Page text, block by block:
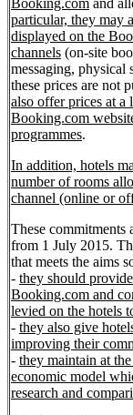
Booking.com and
particular, they may
displayed on the
channels (on-site
messaging, physical
these prices are not
also offer prices at a
Booking.com
programmes.
In addition, hotels
number of rooms
channel (online or
These commitments
from 1 July 2015.
that meets the aims
- they should
Booking.com and
levied on the hotels
- they also give
improving their
- they maintain at
economic model
research and